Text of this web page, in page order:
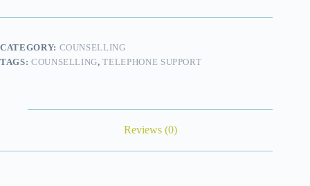
CATEGORY: COUNSELLING
TAGS: COUNSELLING,TELEPHONE SUPPORT
Reviews (0)